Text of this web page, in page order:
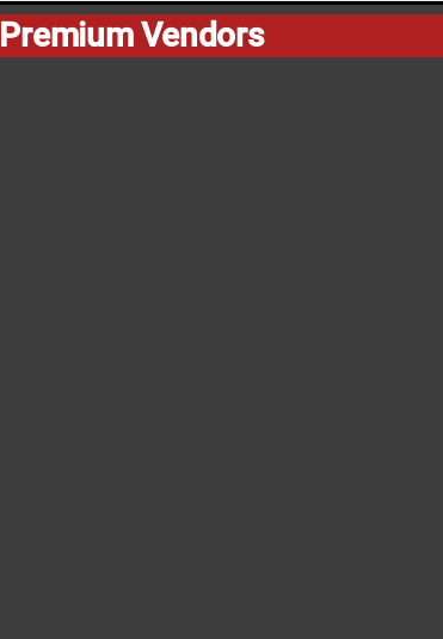
Premium Vendors